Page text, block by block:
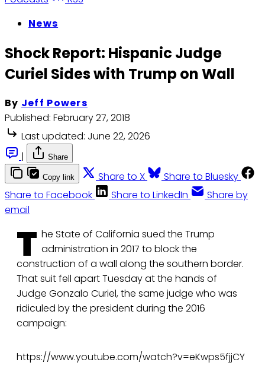
News
Shock Report: Hispanic Judge
Curiel Sides with Trump on Wall
By Jeff Powers
Published: February 27, 2018
Last updated: June 22, 2026
|
Share
Copy link Share to X
Share to Bluesky
Share to Facebook
Share to LinkedIn
Share by
email
T he State of California sued the Trump
administration in 2017 to block the
construction of a wall along the southern border.
That suit fell apart Tuesday at the hands of
Judge Gonzalo Curiel, the same judge who was
ridiculed by the president during the 2016
campaign:
https://www.youtube.com/watch?v=eKwps5fjjCY